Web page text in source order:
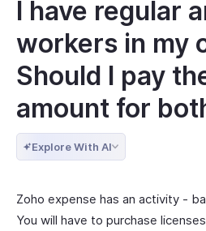
I have regular
workers in my
Should I pay
amount for
Explore With AI
Zoho expense has an activity -
You will have to purchase